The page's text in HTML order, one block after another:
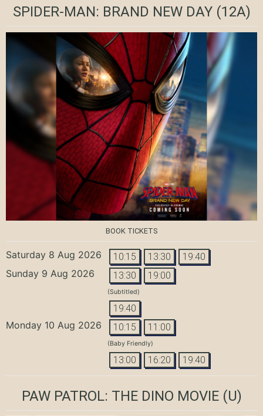
SPIDER-MAN: BRAND NEW DAY(12A)
BOOK TICKETS
Saturday 8 Aug 2026 10:15 13:30 19:40
Sunday 9 Aug 2026 13:30 19:00
(Subtitled)
19:40
Monday 10 Aug 2026 10:15 11:00
(Baby Friendly)
13:00 16:20 19:40
PAW PATROL: THE DINO MOVIE(U)